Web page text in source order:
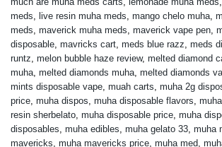
meds
live resin muha meds mango chelo muha
meds maverick muha meds maverick vape pen
disposable mavricks cart meds blue razz meds
runtz melon bubble haze review, melted diamond
muha melted diamonds muha melted diamonds
mints disposable vape muah carts muha 2g
price muha dispos muha disposable flavors
resin sherbelato muha disposable price muha
disposables muha edibles muha gelato 33 muha
mavericks muha mavericks price muha med